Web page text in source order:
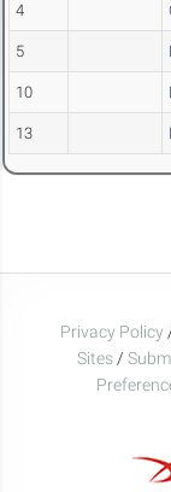
4
5
10
13
Privacy Policy
Sites /